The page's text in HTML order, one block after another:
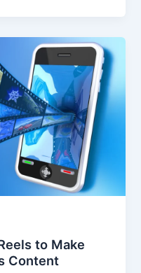
to Make
Content